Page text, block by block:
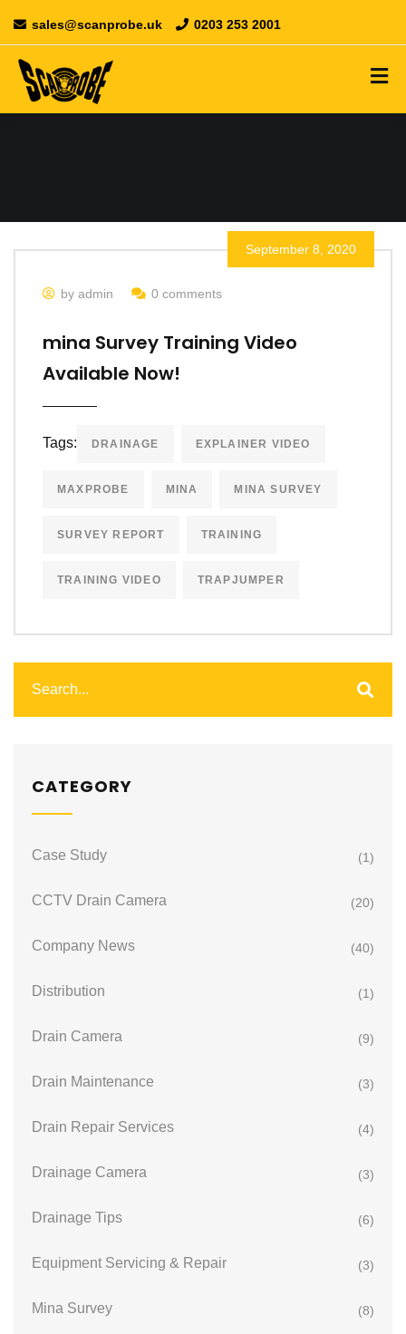
sales@scanprobe.uk 0203 253 2001
September 8, 2020
by admin 0 comments
mina Survey Training Video
Available Now!
Tags: DRAINAGE EXPLAINER VIDEO
MAXPROBE MINA MINA SURVEY
SURVEY REPORT TRAINING
TRAINING VIDEO TRAPJUMPER
CATEGORY
Case Study (1)
CCTV Drain Camera (20)
Company News (40)
Distribution (1)
Drain Camera (9)
Drain Maintenance (3)
Drain Repair Services (4)
Drainage Camera (3)
Drainage Tips (6)
Equipment Servicing & Repair (3)
Mina Survey (8)